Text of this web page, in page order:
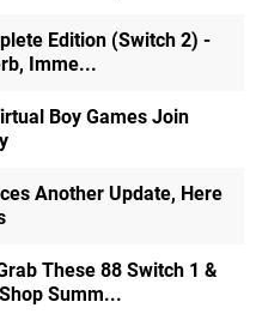
Edition (Switch 2) -
Imme...
Boy Games Join
Another Update, Here
These 88 Switch 1 &
Summ...